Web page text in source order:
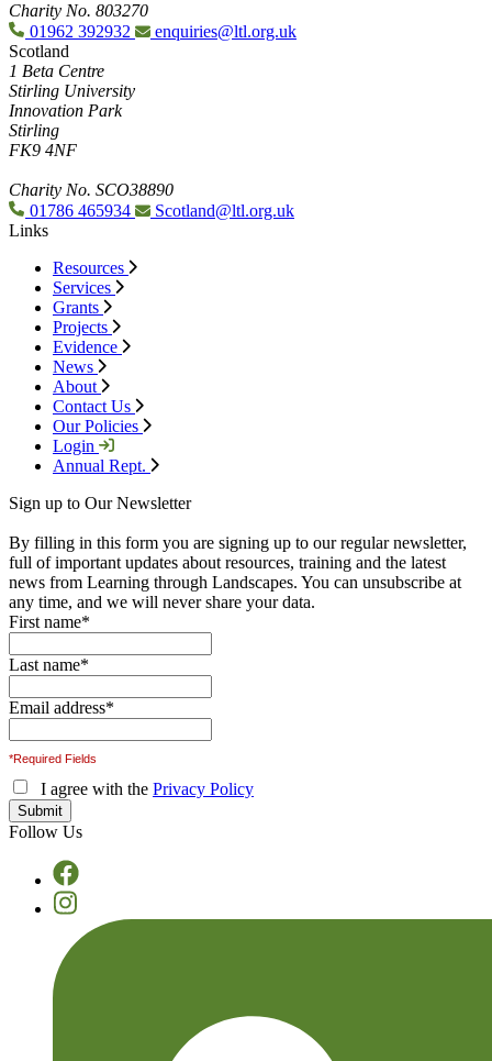
Charity No. 803270
01962 392932
enquiries@ltl.org.uk
Scotland
1 Beta Centre
Stirling University
Innovation Park
Stirling
FK9 4NF
Charity No. SCO38890
01786 465934
Scotland@ltl.org.uk
Links
Resources
Services
Grants
Projects
Evidence
News
About
Contact Us
Our Policies
Login
Annual Rept.
Sign up to Our Newsletter
By filling in this form you are signing up to our regular newsletter,
full of important updates about resources, training and the latest
news from Learning through Landscapes. You can unsubscribe at
any time, and we will never share your data.
First name*
Last name*
Email address*
*Required Fields
I agree with the Privacy Policy
Follow Us